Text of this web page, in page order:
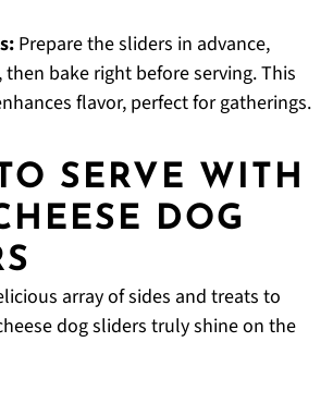
Prepare the sliders in advance,
bake right before serving. This
flavor, perfect for gatherings.
SERVE WITH
DOG
array of sides and treats to
dog sliders truly shine on the